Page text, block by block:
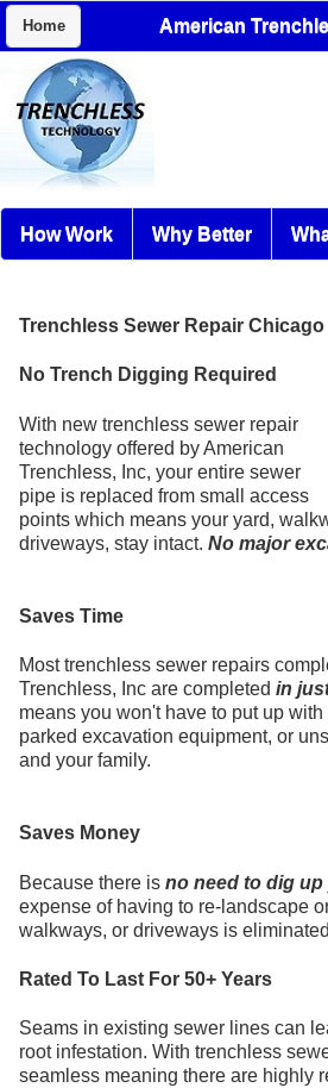
Home
How Work Why Better
Trenchless Sewer Repair Chicago
No Trench Digging Required
With new trenchless sewer repair
technology offered by American
Trenchless, Inc, your entire sewer
pipe is replaced from small access
points which means your yard,
driveways, stay intact. No major
Saves Time
Most trenchless sewer repairs
Trenchless, Inc are completed in
means you won't have to put up
parked excavation equipment, or
and your family.
Saves Money
Because there is no need to dig
expense of having to re-landscape
walkways, or driveways is
Rated To Last For 50+ Years
Seams in existing sewer lines can
root infestation. With trenchless
seamless meaning there are highly